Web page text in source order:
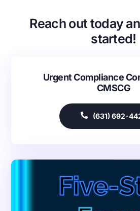
Reach out today
started!
Urgent Compliance
CMSCG
(631) 692-